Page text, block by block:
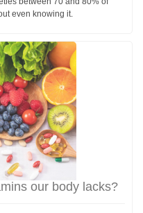
even knowing it.
our body lacks?